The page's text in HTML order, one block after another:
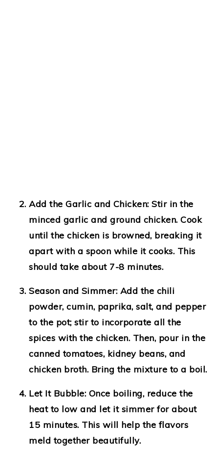
Add the Garlic and Chicken: Stir in the
minced garlic and ground chicken. Cook
until the chicken is browned, breaking it
apart with a spoon while it cooks. This
should take about 7-8 minutes.
Season and Simmer: Add the chili
powder, cumin, paprika, salt, and pepper
to the pot; stir to incorporate all the
spices with the chicken. Then, pour in the
canned tomatoes, kidney beans, and
chicken broth. Bring the mixture to a boil.
Let It Bubble: Once boiling, reduce the
heat to low and let it simmer for about
15 minutes. This will help the flavors
meld together beautifully.